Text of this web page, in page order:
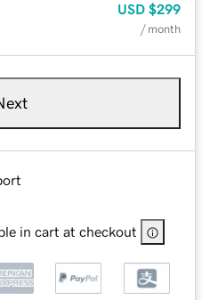
USD $299
/ month
in cart at checkout